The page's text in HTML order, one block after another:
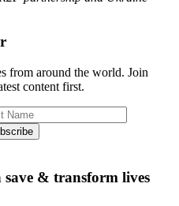
from around the world. Join
content first.
& transform lives